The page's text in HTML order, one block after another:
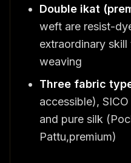
Double ikat
weft are resist-
extraordinary
weaving
Three fabric
accessible),
and pure silk
Pattu,premium)